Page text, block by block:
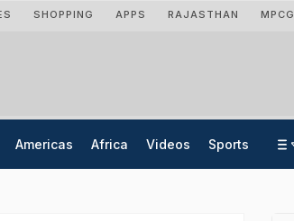
SHOPPING APPS RAJASTHAN MPCG
Americas Africa Videos Sports